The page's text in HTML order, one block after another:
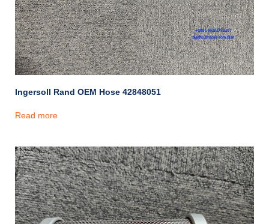
Ingersoll Rand OEM Hose 42848051
Read more